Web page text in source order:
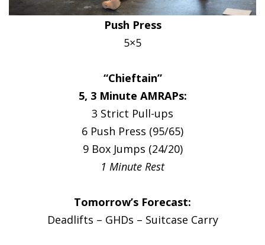
Push Press
5×5
“Chieftain”
5, 3 Minute AMRAPs:
3 Strict Pull-ups
6 Push Press (95/65)
9 Box Jumps (24/20)
1 Minute Rest
Tomorrow’s Forecast:
Deadlifts – GHDs – Suitcase Carry